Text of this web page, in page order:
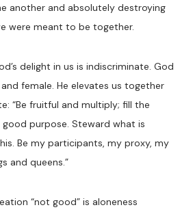
another and absolutely destroying
were meant to be together.
delight in us is indiscriminate. God
female. He elevates us together
“Be fruitful and multiply; fill the
purpose. Steward what is
Be my participants, my proxy, my
and queens.”
“not good” is aloneness